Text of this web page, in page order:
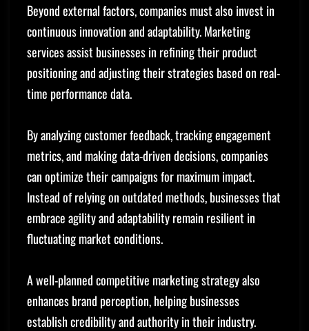
Beyond external factors, companies must also invest in
continuous innovation and adaptability. Marketing
services assist businesses in refining their product
positioning and adjusting their strategies based on real-
time performance data.
By analyzing customer feedback, tracking engagement
metrics, and making data-driven decisions, companies
can optimize their campaigns for maximum impact.
Instead of relying on outdated methods, businesses that
embrace agility and adaptability remain resilient in
fluctuating market conditions.
A well-planned competitive marketing strategy also
enhances brand perception, helping businesses
establish credibility and authority in their industry.